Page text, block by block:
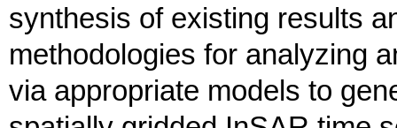
synthesis of existing results
methodologies for analyzing
via appropriate models to